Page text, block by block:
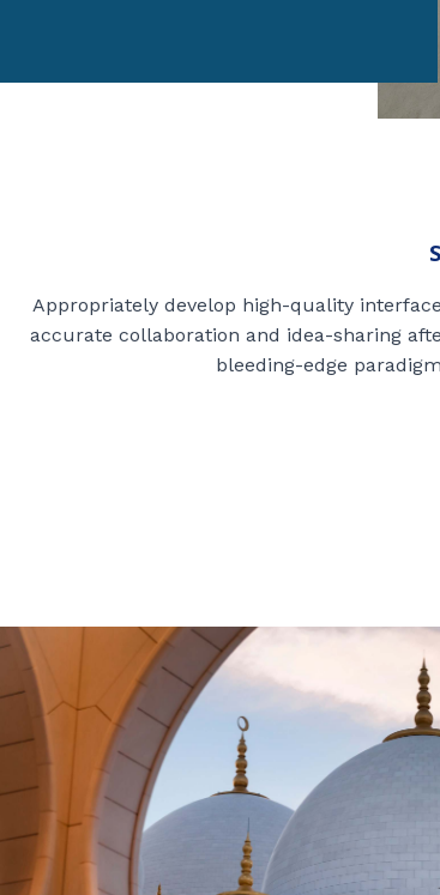
Appropriately develop high-quality
accurate collaboration and idea-sharing
bleeding-edge